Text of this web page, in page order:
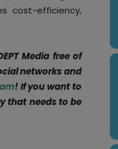
cost-efficiency,
Media free of
networks and
! If you want to
that needs to be